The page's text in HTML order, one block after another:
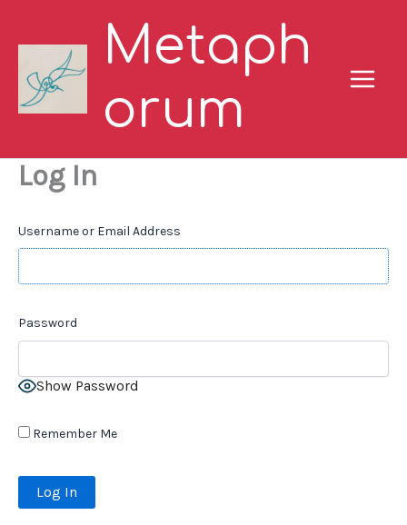
Metaph
orum
Log In
Username or Email Address
Password
Show Password
Remember Me